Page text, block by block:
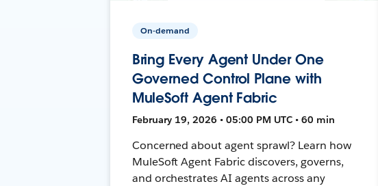
On-demand
Bring Every Agent Under One
Governed Control Plane with
MuleSoft Agent Fabric
February 19, 2026 • 05:00 PM UTC • 60 min
Concerned about agent sprawl? Learn how
MuleSoft Agent Fabric discovers, governs,
and orchestrates AI agents across any